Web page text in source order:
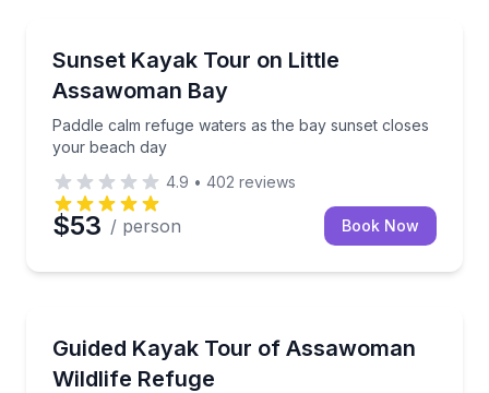
Sunset Kayak Tour on Little
Assawoman Bay
Paddle calm refuge waters as the bay sunset closes
your beach day
Paddle calm refuge waters as the bay sunset
4.9 • 402 reviews
$53 / person Book Now
Guided Kayak Tour of Assawoman
Wildlife Refuge
Paddle wooded shores and salt marshes with a